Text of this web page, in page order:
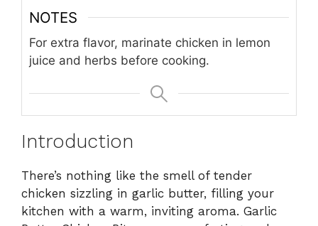
NOTES
For extra flavor, marinate chicken in lemon
juice and herbs before cooking.
Introduction
There’s nothing like the smell of tender
chicken sizzling in garlic butter, filling your
kitchen with a warm, inviting aroma. Garlic